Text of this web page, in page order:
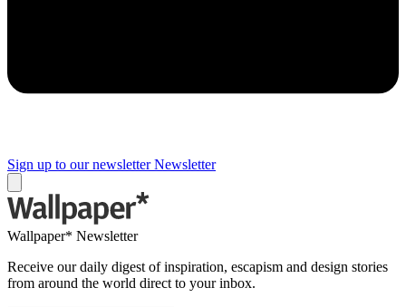
Sign up to our newsletter Newsletter
Wallpaper* Newsletter
Receive our daily digest of inspiration, escapism and design stories
from around the world direct to your inbox.